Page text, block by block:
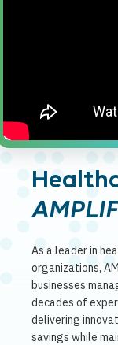
As a leader in
organizations,
businesses
decades of
delivering
savings while